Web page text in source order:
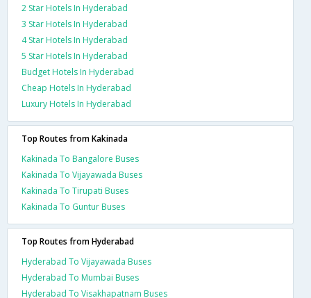
2 Star Hotels In Hyderabad
3 Star Hotels In Hyderabad
4 Star Hotels In Hyderabad
5 Star Hotels In Hyderabad
Budget Hotels In Hyderabad
Cheap Hotels In Hyderabad
Luxury Hotels In Hyderabad
Top Routes from Kakinada
Kakinada To Bangalore Buses
Kakinada To Vijayawada Buses
Kakinada To Tirupati Buses
Kakinada To Guntur Buses
Top Routes from Hyderabad
Hyderabad To Vijayawada Buses
Hyderabad To Mumbai Buses
Hyderabad To Visakhapatnam Buses